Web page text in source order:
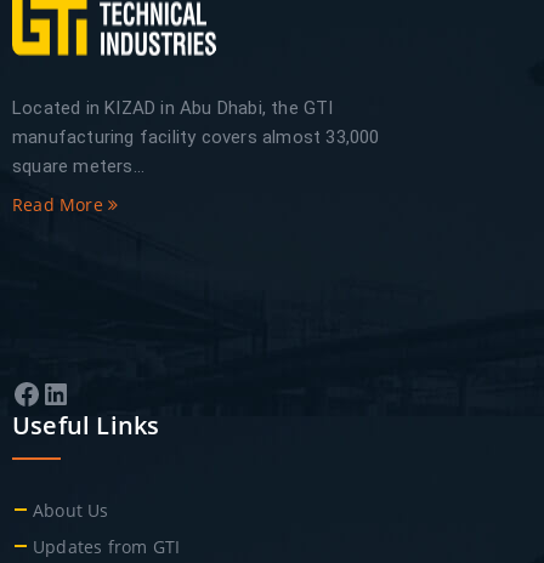
Located in KIZAD in Abu Dhabi, the GTI
manufacturing facility covers almost 33,000
square meters...
Read More
Facebook
LinkedIn
Useful Links
About Us
Updates from GTI